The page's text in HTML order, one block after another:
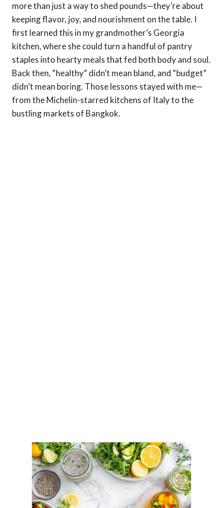
more than just a way to shed pounds—they’re about
keeping flavor, joy, and nourishment on the table. I
first learned this in my grandmother’s Georgia
kitchen, where she could turn a handful of pantry
staples into hearty meals that fed both body and soul.
Back then, “healthy” didn’t mean bland, and “budget”
didn’t mean boring. Those lessons stayed with me—
from the Michelin-starred kitchens of Italy to the
bustling markets of Bangkok.